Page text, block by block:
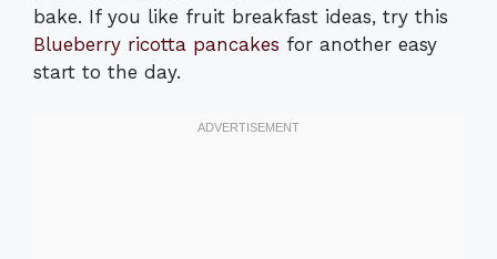
bake. If you like fruit breakfast ideas, try this
Blueberry ricotta pancakes for another easy
start to the day.